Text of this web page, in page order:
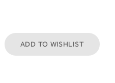
ADD TO WISHLIST